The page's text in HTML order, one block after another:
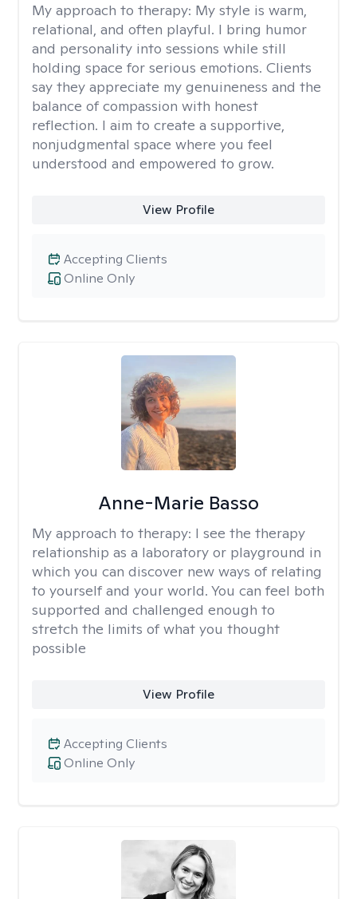
My approach to therapy: My style is warm,
relational, and often playful. I bring humor
and personality into sessions while still
holding space for serious emotions. Clients
say they appreciate my genuineness and the
balance of compassion with honest
reflection. I aim to create a supportive,
nonjudgmental space where you feel
understood and empowered to grow.
View Profile
Online Only
Accepting Clients
Anne-Marie Basso
My approach to therapy: I see the therapy
relationship as a laboratory or playground in
which you can discover new ways of relating
to yourself and your world. You can feel both
supported and challenged enough to
stretch the limits of what you thought
possible
View Profile
Online Only
Accepting Clients